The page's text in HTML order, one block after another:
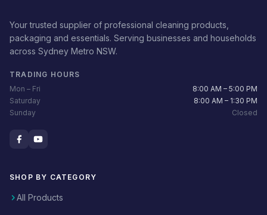
Your trusted supplier of professional cleaning products,
packaging and essentials. Serving businesses and households
across Sydney Metro NSW.
TRADING HOURS
Mon – Fri
8:00 AM – 5:00 PM
Saturday
8:00 AM – 1:30 PM
Sunday
Closed
SHOP BY CATEGORY
All Products